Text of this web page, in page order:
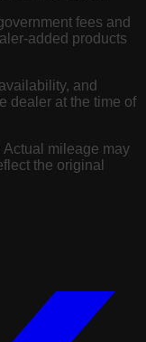
fees and
added products
and
dealer at the time of
Actual mileage may
the original